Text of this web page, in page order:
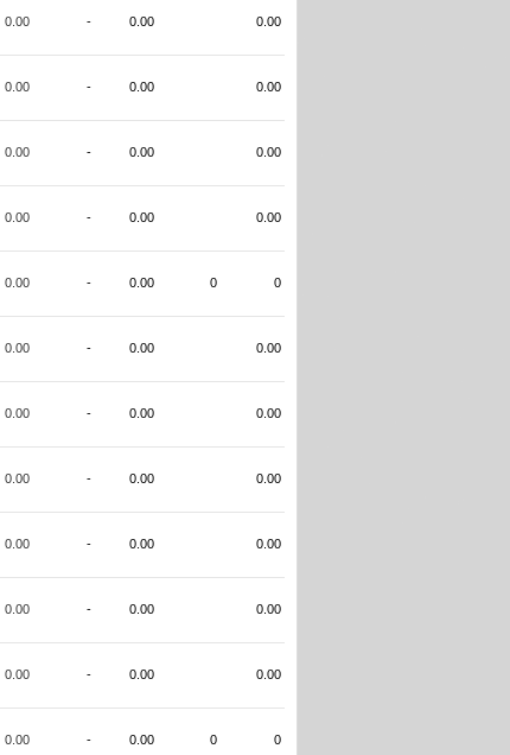
0.00 - 0.00 0.00
0.00 - 0.00 0.00
0.00 - 0.00 0.00
0.00 - 0.00 0.00
0.00 - 0.00 0 0
0.00 - 0.00 0.00
0.00 - 0.00 0.00
0.00 - 0.00 0.00
0.00 - 0.00 0.00
0.00 - 0.00 0.00
0.00 - 0.00 0.00
0.00 - 0.00 0 0